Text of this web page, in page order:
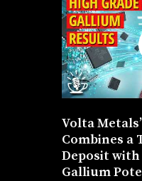
Volta
Combines a
Deposit
Gallium